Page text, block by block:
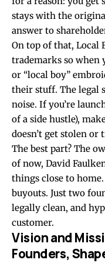
stays with the
answer to
On top of that, Local
trademarks so when
or “local boy”
their stuff. The legal
noise. If you’re
of a side hustle),
doesn’t get stolen or
The best part? The
of now, David
things close to home.
buyouts. Just two
legally clean, and
customer.
Vision and
Founders,